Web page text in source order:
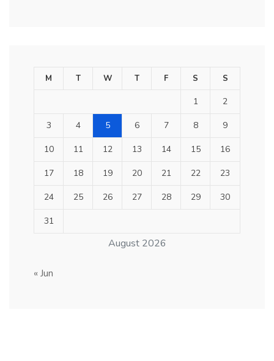
August 2026
M T W T F S S
1 2
3 4 5 6 7 8 9
10 11 12 13 14 15 16
17 18 19 20 21 22 23
24 25 26 27 28 29 30
31
« Jun